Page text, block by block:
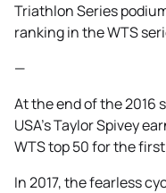
Triathlon Series
ranking in the WTS
—
At the end of the 2016
USA’s Taylor Spivey
WTS top 50 for the
In 2017, the fearless